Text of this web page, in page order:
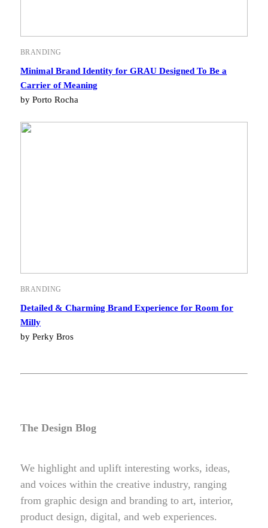
BRANDING
Minimal Brand Identity for GRAU Designed To Be a
Carrier of Meaning
by Porto Rocha
BRANDING
Detailed & Charming Brand Experience for Room for
Milly
by Perky Bros
The Design Blog
We highlight and uplift interesting works, ideas,
and voices within the creative industry, ranging
from graphic design and branding to art, interior,
product design, digital, and web experiences.